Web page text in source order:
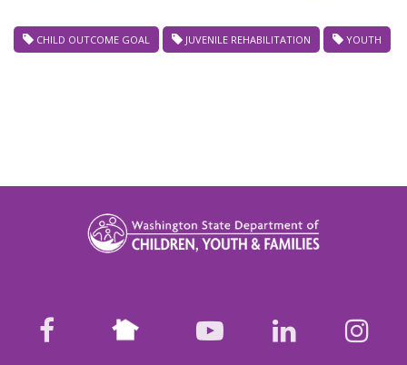
CHILD OUTCOME GOAL JUVENILE REHABILITATION YOUTH
facebook Nextdoor youtubeLinkedIn